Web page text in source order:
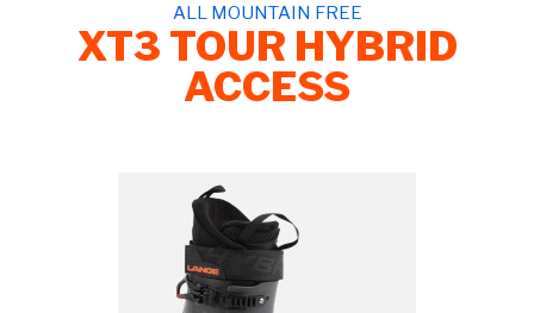
ALL MOUNTAIN FREE
XT3 TOUR HYBRID
ACCESS